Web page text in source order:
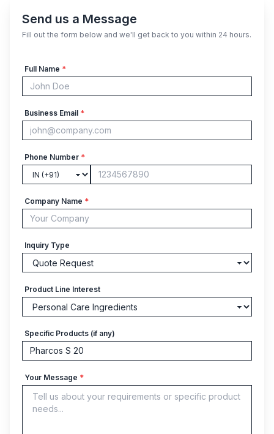
Send us a Message
Fill out the form below and we'll get back to you within 24 hours.
Full Name *
Business Email *
Phone Number *
Company Name *
Inquiry Type
Product Line Interest
Specific Products (if any)
Your Message *